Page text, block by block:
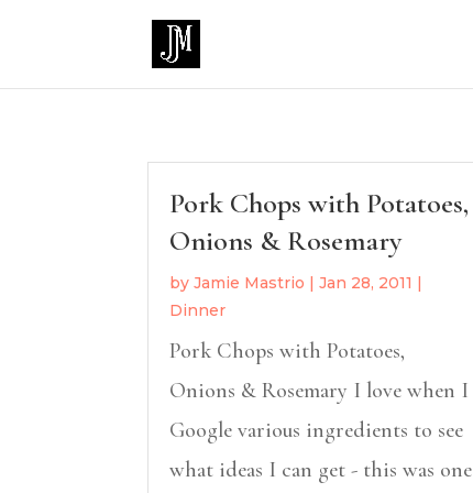
Pork Chops with Potatoes,
Onions & Rosemary
byJamie Mastrio |Jan 28, 2011 |
Dinner
Pork Chops with Potatoes,
Onions & Rosemary I love when I
Google various ingredients to see
what ideas I can get - this was one